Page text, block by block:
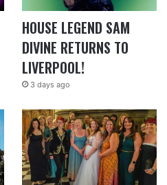
HOUSE LEGEND SAM
DIVINE RETURNS TO
LIVERPOOL!
3 days ago